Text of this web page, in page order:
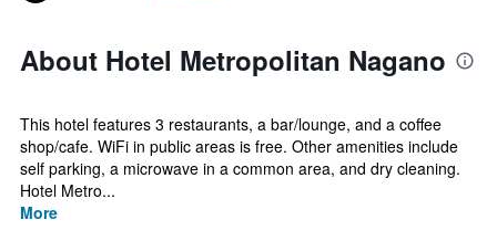
About Hotel Metropolitan Nagano
This hotel features 3 restaurants, a bar/lounge, and a coffee
shop/cafe. WiFi in public areas is free. Other amenities include
self parking, a microwave in a common area, and dry cleaning.
Hotel Metro...
More